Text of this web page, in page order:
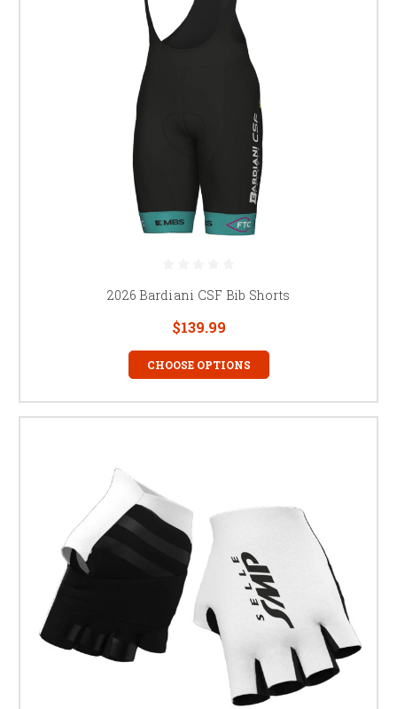
2026 Bardiani CSF Bib Shorts
$139.99
CHOOSE OPTIONS